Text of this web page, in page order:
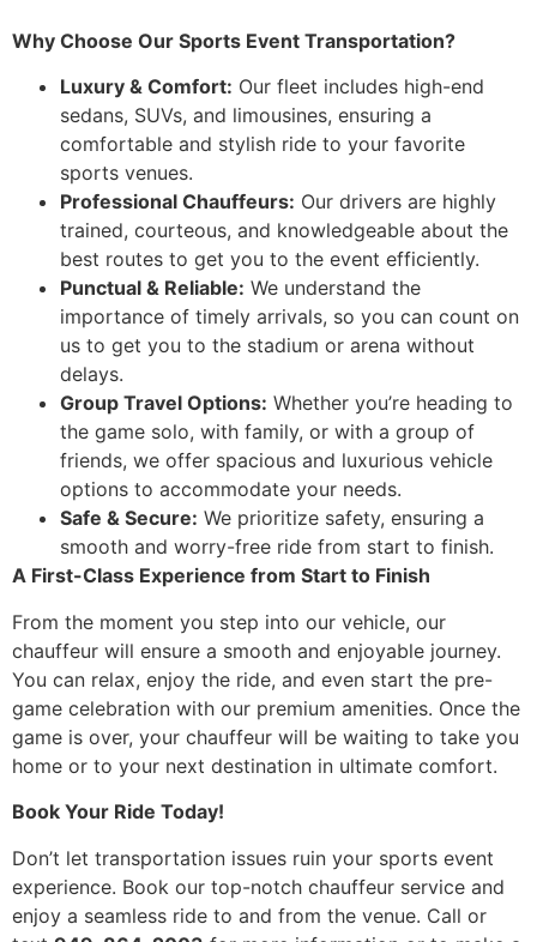
Why Choose Our Sports Event Transportation?
Luxury & Comfort: Our fleet includes high-end
sedans, SUVs, and limousines, ensuring a
comfortable and stylish ride to your favorite
sports venues.
Professional Chauffeurs: Our drivers are highly
trained, courteous, and knowledgeable about the
best routes to get you to the event efficiently.
Punctual & Reliable: We understand the
importance of timely arrivals, so you can count on
us to get you to the stadium or arena without
delays.
Group Travel Options: Whether you’re heading to
the game solo, with family, or with a group of
friends, we offer spacious and luxurious vehicle
options to accommodate your needs.
Safe & Secure: We prioritize safety, ensuring a
smooth and worry-free ride from start to finish.
A First-Class Experience from Start to Finish
From the moment you step into our vehicle, our
chauffeur will ensure a smooth and enjoyable journey.
You can relax, enjoy the ride, and even start the pre-
game celebration with our premium amenities. Once the
game is over, your chauffeur will be waiting to take you
home or to your next destination in ultimate comfort.
Book Your Ride Today!
Don’t let transportation issues ruin your sports event
experience. Book our top-notch chauffeur service and
enjoy a seamless ride to and from the venue. Call or